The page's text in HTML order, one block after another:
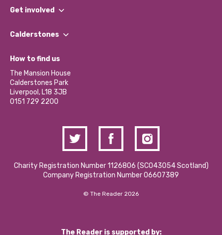
What We Do
Our Impact Report 2024/2025
Our Social Media Moderation Policy
Get involved
Find a Group
Become a Volunteer
Partner With Us
Donations and Fundraising
Contact Us / Media Enquiries
Calderstones
What’s Happening
Calderstones Membership
Hire a Space
How to find us
The Mansion House
Calderstones Park
Liverpool, L18 3JB
0151 729 2200
Charity Registration Number 1126806 (SCO43054 Scotland)
Company Registration Number 06607389
© The Reader 2026
The Reader is supported by: